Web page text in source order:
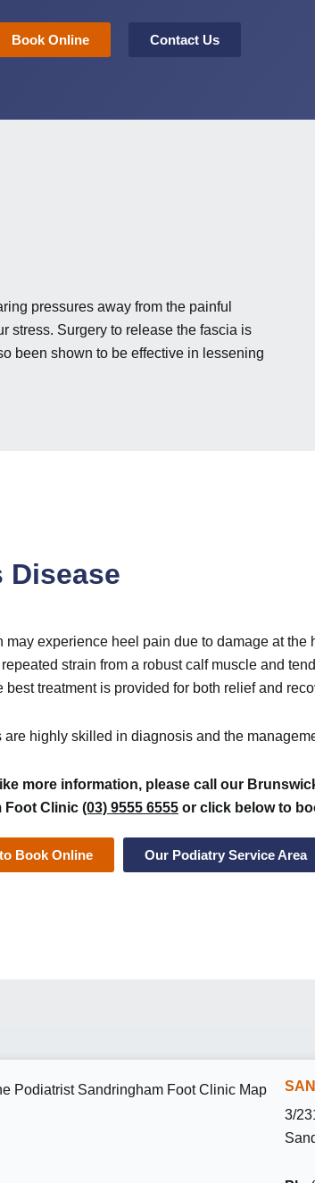
Book Online Contact Us
pressures away from the painful
stress. Surgery to release the fascia is
been shown to be effective in lessening
Disease
may experience heel pain due to damage at the
strain from a robust calf muscle and
best treatment is provided for both relief and
are highly skilled in diagnosis and the
more information, please call our
Foot Clinic (03) 9555 6555 or click below to
Book Online Our Podiatry Service Area
3/